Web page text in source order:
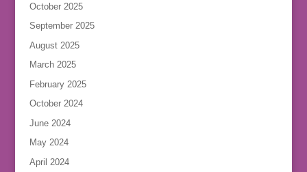
October 2025
September 2025
August 2025
March 2025
February 2025
October 2024
June 2024
May 2024
April 2024